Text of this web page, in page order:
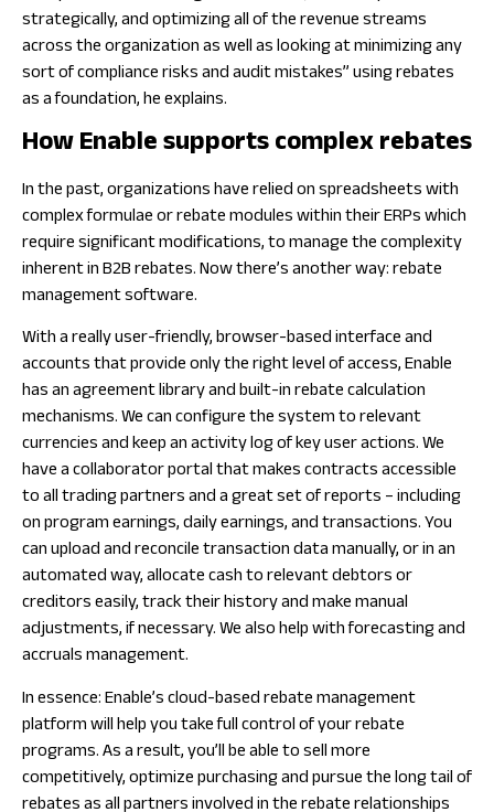
strategically, and optimizing all of the revenue streams
across the organization as well as looking at minimizing any
sort of compliance risks and audit mistakes” using rebates
as a foundation, he explains.
How Enable supports complex rebates
In the past, organizations have relied on spreadsheets with
complex formulae or rebate modules within their ERPs which
require significant modifications, to manage the complexity
inherent in B2B rebates. Now there’s another way: rebate
management software.
With a really user-friendly, browser-based interface and
accounts that provide only the right level of access, Enable
has an agreement library and built-in rebate calculation
mechanisms. We can configure the system to relevant
currencies and keep an activity log of key user actions. We
have a collaborator portal that makes contracts accessible
to all trading partners and a great set of reports – including
on program earnings, daily earnings, and transactions. You
can upload and reconcile transaction data manually, or in an
automated way, allocate cash to relevant debtors or
creditors easily, track their history and make manual
adjustments, if necessary. We also help with forecasting and
accruals management.
In essence: Enable’s cloud-based rebate management
platform will help you take full control of your rebate
programs. As a result, you’ll be able to sell more
competitively, optimize purchasing and pursue the long tail of
rebates as all partners involved in the rebate relationships